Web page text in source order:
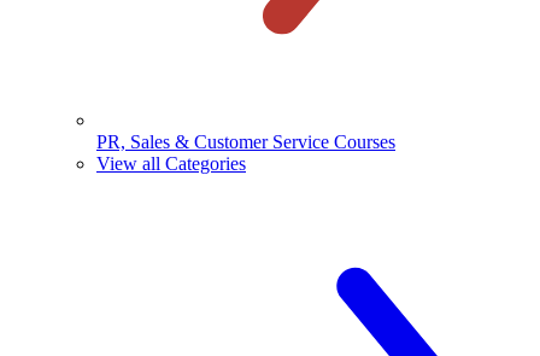
PR, Sales & Customer Service Courses
View all Categories